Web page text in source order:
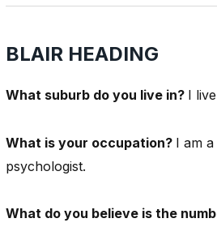
BLAIR HEADING
What suburb do you live in? I
What is your occupation? I am
psychologist.
What do you believe is the